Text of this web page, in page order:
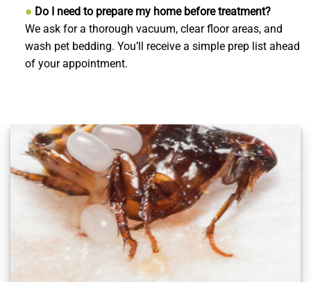
● Do I need to prepare my home before treatment?
We ask for a thorough vacuum, clear floor areas, and
wash pet bedding. You’ll receive a simple prep list ahead
of your appointment.